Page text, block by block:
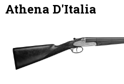
Athena D'Italia